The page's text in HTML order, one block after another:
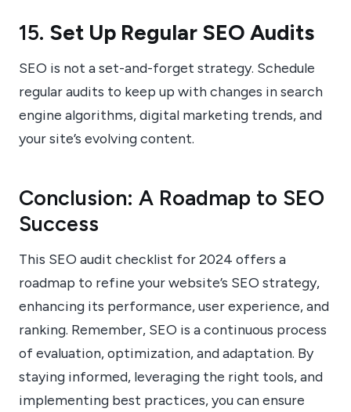
15. Set Up Regular SEO Audits
SEO is not a set-and-forget strategy. Schedule
regular audits to keep up with changes in search
engine algorithms, digital marketing trends, and
your site’s evolving content.
Conclusion: A Roadmap to SEO
Success
This SEO audit checklist for 2024 offers a
roadmap to refine your website’s SEO strategy,
enhancing its performance, user experience, and
ranking. Remember, SEO is a continuous process
of evaluation, optimization, and adaptation. By
staying informed, leveraging the right tools, and
implementing best practices, you can ensure